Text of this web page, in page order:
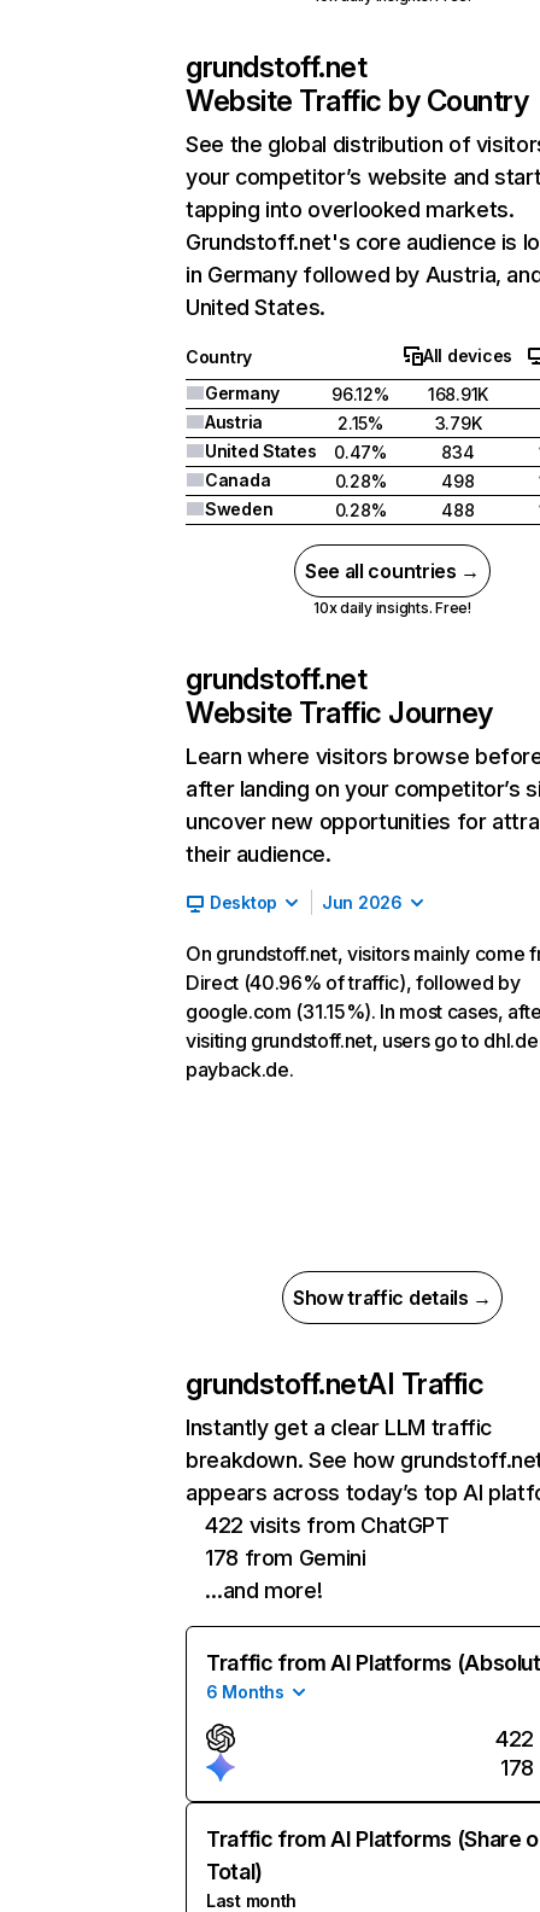
grundstoff.net
Website Traffic by Country
See the global distribution of
your competitor’s website and
tapping into overlooked markets.
Grundstoff.net's core audience is
in Germany followed by Austria,
United States.
Country
All devices
Germany
96.12%
168.91K
Austria
2.15%
3.79K
United States
0.47% 834
Canada
0.28% 498
Sweden
0.28% 488
See all countries →
10x daily insights. Free!
grundstoff.net
Website Traffic Journey
Learn where visitors browse
after landing on your competitor’s
uncover new opportunities for
their audience.
Desktop Jun 2026
On grundstoff.net, visitors mainly come
Direct (40.96% of traffic), followed by
google.com (31.15%). In most cases,
visiting grundstoff.net, users go to
payback.de.
Show traffic details →
grundstoff.netAI Traffic
Instantly get a clear LLM traffic
breakdown. See how
appears across today’s top AI
422 visits from ChatGPT
178 from Gemini
…and more!
Traffic from AI Platforms
6 Months
422
178
Traffic from AI Platforms (Share
Total)
Last month